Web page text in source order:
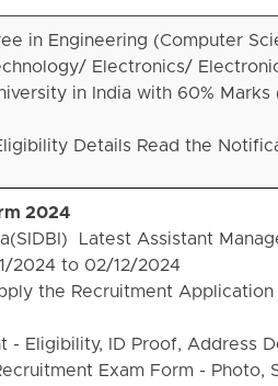
in Engineering (Computer
Electronics/
in India with 60% Marks
Details Read the
2024
Latest Assistant
2024 to 02/12/2024
the Recruitment Application
Eligibility, ID Proof, Address
Exam Form - Photo,